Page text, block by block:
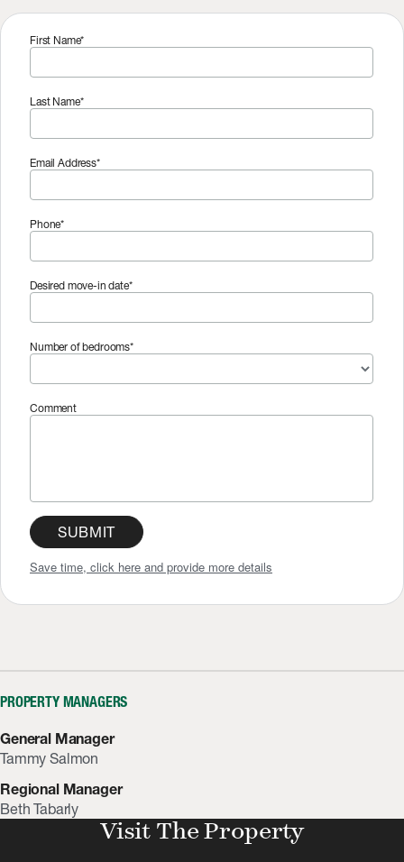
First Name*
Last Name*
Email Address*
Phone*
Desired move-in date*
Number of bedrooms*
Comment
SUBMIT
Save time, click here and provide more details
PROPERTY MANAGERS
General Manager
Tammy Salmon
Regional Manager
Beth Tabarly
Visit The Property